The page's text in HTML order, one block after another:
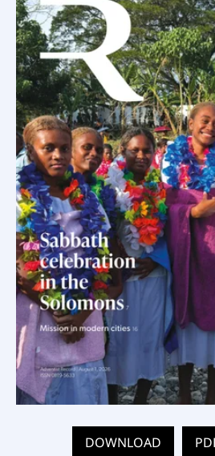
DOWNLOAD